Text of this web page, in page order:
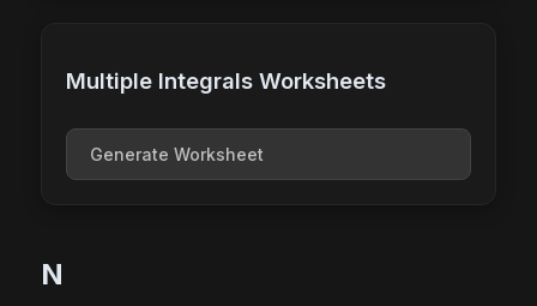
Multiple Integrals Worksheets
Generate Worksheet
N